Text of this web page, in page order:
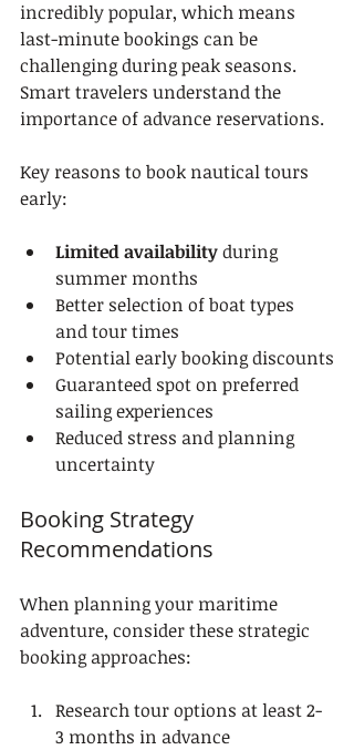
incredibly popular, which means
last-minute bookings can be
challenging during peak seasons.
Smart travelers understand the
importance of advance reservations.
Key reasons to book nautical tours
early:
Limited availability during
summer months
Better selection of boat types
and tour times
Potential early booking discounts
Guaranteed spot on preferred
sailing experiences
Reduced stress and planning
uncertainty
Booking Strategy
Recommendations
When planning your maritime
adventure, consider these strategic
booking approaches:
Research tour options at least 2-
3 months in advance